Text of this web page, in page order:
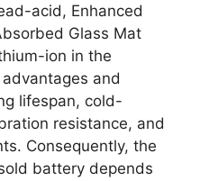
acid, Enhanced
Glass Mat
ion in the
and
lifespan, cold-
resistance, and
Consequently, the
battery depends